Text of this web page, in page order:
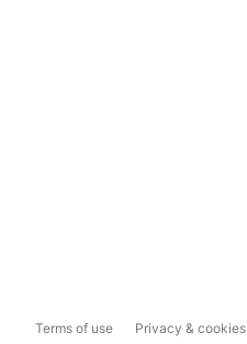
Terms of use Privacy & cookies